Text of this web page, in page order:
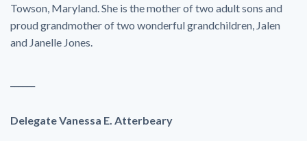
Towson, Maryland. She is the mother of two adult sons and
proud grandmother of two wonderful grandchildren, Jalen
and Janelle Jones.
Delegate Vanessa E. Atterbeary